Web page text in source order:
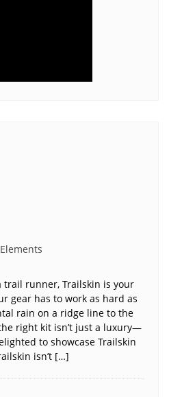
trail runner, Trailskin is your
gear has to work as hard as
rain on a ridge line to the
right kit isn’t just a luxury—
to showcase Trailskin
isn’t […]